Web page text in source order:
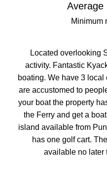
Average
Minimum
Located overlooking
activity. Fantastic
boating. We have 3
are accustomed to
your boat the property
the Ferry and get a
island available from
has one golf cart.
available no later